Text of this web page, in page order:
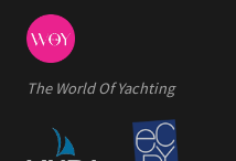
The World Of Yachting